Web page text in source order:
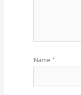
Name *